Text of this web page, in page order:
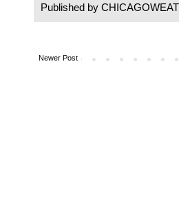
Published by
Newer Post